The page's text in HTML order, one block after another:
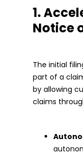
1.
Notice
The initial
part of a
by allowing
claims